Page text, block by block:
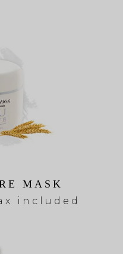
MASK
included